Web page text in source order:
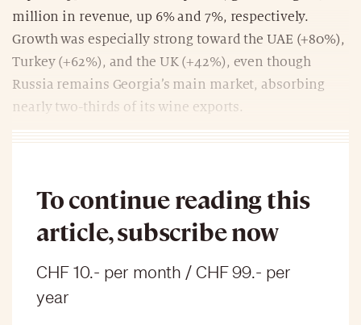
million in revenue, up 6% and 7%, respectively.
Growth was especially strong toward the UAE (+80%),
Turkey (+62%), and the UK (+42%), even though
Russia remains Georgia’s main market, absorbing
nearly two-thirds of its wine exports.
To continue reading this
article, subscribe now
CHF 10.- per month / CHF 99.- per
year